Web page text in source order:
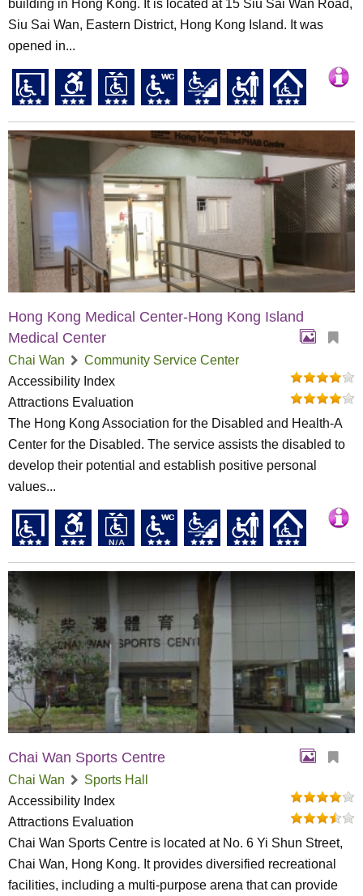
building in Hong Kong. It is located at 15 Siu Sai Wan Road,
Siu Sai Wan, Eastern District, Hong Kong Island. It was
opened in...
Hong Kong Medical Center-Hong Kong Island
Medical Center
Chai Wan
Community Service Center
Accessibility Index
Attractions Evaluation
The Hong Kong Association for the Disabled and Health-A
Center for the Disabled. The service assists the disabled to
develop their potential and establish positive personal
values...
Chai Wan Sports Centre
Chai Wan
Sports Hall
Accessibility Index
Attractions Evaluation
Chai Wan Sports Centre is located at No. 6 Yi Shun Street,
Chai Wan, Hong Kong. It provides diversified recreational
facilities, including a multi-purpose arena that can provide